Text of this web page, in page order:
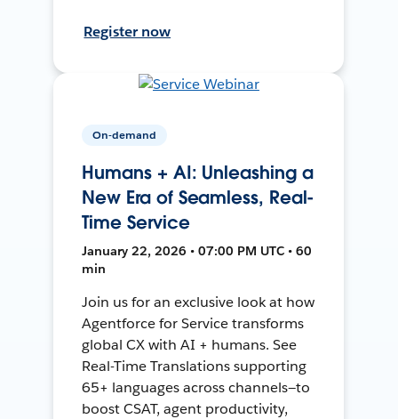
Register now
On-demand
Humans + AI: Unleashing a
New Era of Seamless, Real-
Time Service
January 22, 2026 • 07:00 PM UTC • 60
min
Join us for an exclusive look at how
Agentforce for Service transforms
global CX with AI + humans. See
Real-Time Translations supporting
65+ languages across channels—to
boost CSAT, agent productivity,